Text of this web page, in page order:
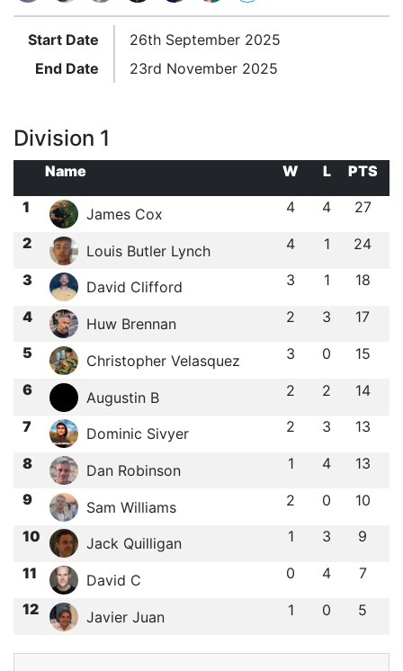
Start Date
26th September 2025
End Date
23rd November 2025
Division 1
Name W L
PTS
1
James Cox 4 4 27
2 Louis Butler Lynch 4 1 24
3 David Clifford 3 1 18
4 Huw Brennan 2 3 17
5 Christopher Velasquez 3 0 15
6 Augustin B 2 2 14
7 Dominic Sivyer 2 3 13
8 Dan Robinson 1 4 13
9 Sam Williams 2 0 10
10 Jack Quilligan 1 3 9
11 David C 0 4 7
12 Javier Juan 1 0 5